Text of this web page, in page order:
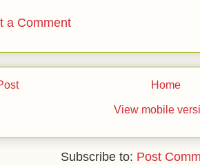
a Comment
Home
View mobile
Subscribe to: Post